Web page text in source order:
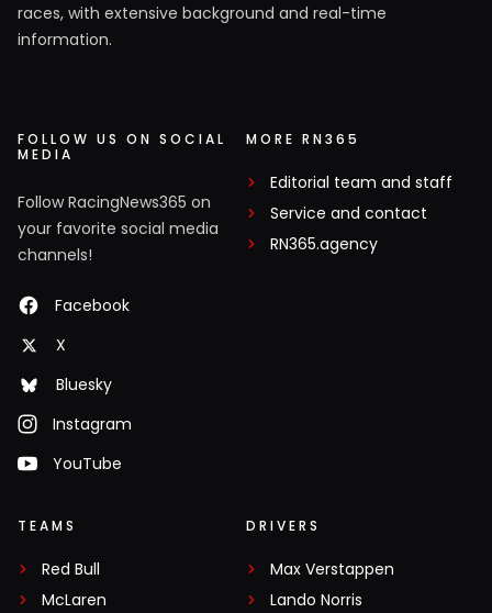
races, with extensive background and real-time
information.
FOLLOW US ON SOCIAL
MEDIA
Follow RacingNews365 on
your favorite social media
channels!
Facebook
X
Bluesky
Instagram
YouTube
MORE RN365
Editorial team and staff
Service and contact
RN365.agency
TEAMS
Red Bull
McLaren
DRIVERS
Max Verstappen
Lando Norris